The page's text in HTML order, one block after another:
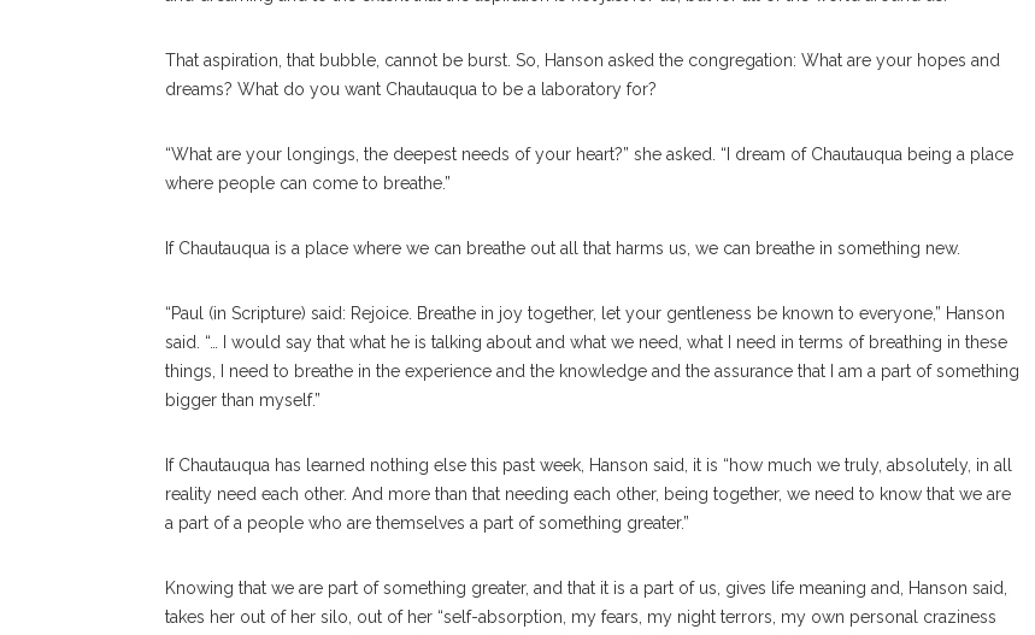
That aspiration, that bubble, cannot be burst. So, Hanson asked the congregation: What are your hopes and
dreams? What do you want Chautauqua to be a laboratory for?
“What are your longings, the deepest needs of your heart?” she asked. “I dream of Chautauqua being a place
where people can come to breathe.”
If Chautauqua is a place where we can breathe out all that harms us, we can breathe in something new.
“Paul (in Scripture) said: Rejoice. Breathe in joy together, let your gentleness be known to everyone,” Hanson
said. “… I would say that what he is talking about and what we need, what I need in terms of breathing in these
things, I need to breathe in the experience and the knowledge and the assurance that I am a part of something
bigger than myself.”
If Chautauqua has learned nothing else this past week, Hanson said, it is “how much we truly, absolutely, in all
reality need each other. And more than that needing each other, being together, we need to know that we are
a part of a people who are themselves a part of something greater.”
Knowing that we are part of something greater, and that it is a part of us, gives life meaning and, Hanson said,
takes her out of her silo, out of her “self-absorption, my fears, my night terrors, my own personal craziness